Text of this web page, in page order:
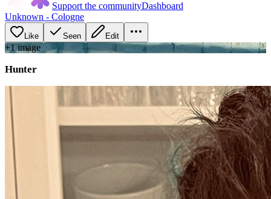
Support the communityDashboard
Unknown - Cologne
Like Seen Edit
+1image
Hunter